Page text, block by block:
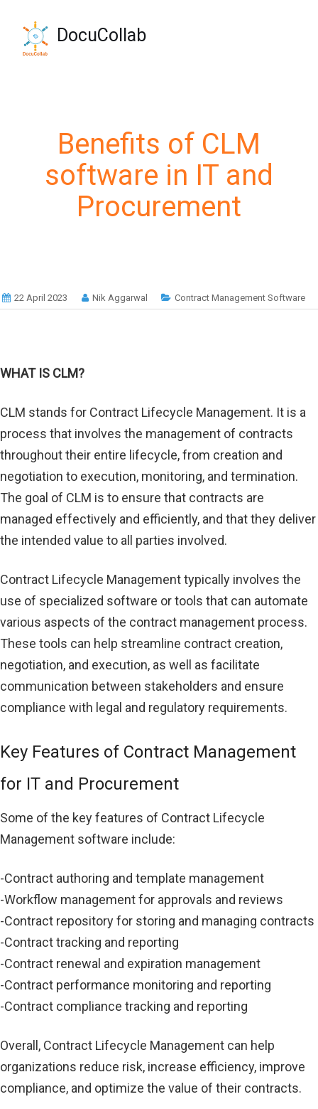
+1-571-228-7037
DocuCollab
Benefits of CLM
software in IT and
Procurement
22 April 2023 Nik Aggarwal Contract Management Software
WHAT IS CLM?
CLM stands for Contract Lifecycle Management. It is a
process that involves the management of contracts
throughout their entire lifecycle, from creation and
negotiation to execution, monitoring, and termination.
The goal of CLM is to ensure that contracts are
managed effectively and efficiently, and that they deliver
the intended value to all parties involved.
Contract Lifecycle Management typically involves the
use of specialized software or tools that can automate
various aspects of the contract management process.
These tools can help streamline contract creation,
negotiation, and execution, as well as facilitate
communication between stakeholders and ensure
compliance with legal and regulatory requirements.
Key Features of Contract Management
for IT and Procurement
Some of the key features of Contract Lifecycle
Management software include:
-Contract authoring and template management
-Workflow management for approvals and reviews
-Contract repository for storing and managing contracts
-Contract tracking and reporting
-Contract renewal and expiration management
-Contract performance monitoring and reporting
-Contract compliance tracking and reporting
Overall, Contract Lifecycle Management can help
organizations reduce risk, increase efficiency, improve
compliance, and optimize the value of their contracts.